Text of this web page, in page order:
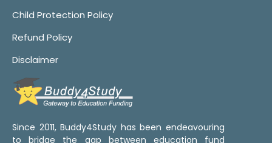
Child Protection Policy
Refund Policy
Disclaimer
Since 2011, Buddy4Study has been endeavouring
to bridge the gap between education fund